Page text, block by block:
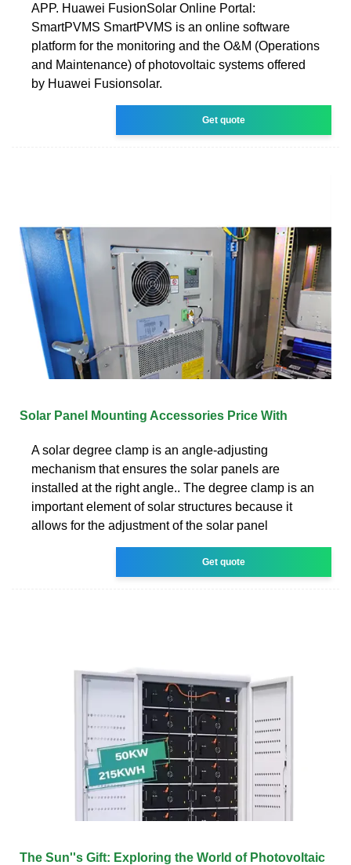
APP. Huawei FusionSolar Online Portal:
SmartPVMS SmartPVMS is an online software
platform for the monitoring and the O&M (Operations
and Maintenance) of photovoltaic systems offered
by Huawei Fusionsolar.
Get quote
Solar Panel Mounting Accessories Price With
A solar degree clamp is an angle-adjusting
mechanism that ensures the solar panels are
installed at the right angle.. The degree clamp is an
important element of solar structures because it
allows for the adjustment of the solar panel
Get quote
The Sun''s Gift: Exploring the World of Photovoltaic